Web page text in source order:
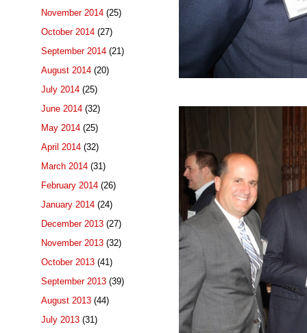
November 2014 (25)
October 2014 (27)
September 2014 (21)
August 2014 (20)
July 2014 (25)
June 2014 (32)
May 2014 (25)
April 2014 (32)
March 2014 (31)
February 2014 (26)
January 2014 (24)
December 2013 (27)
November 2013 (32)
October 2013 (41)
September 2013 (39)
August 2013 (44)
July 2013 (31)